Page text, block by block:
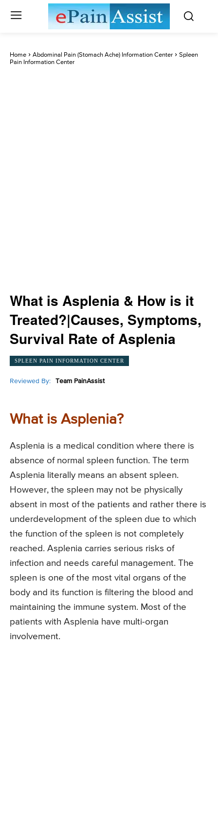
Home Abdominal Pain (Stomach Ache) Information Center
Spleen
Pain Information Center
What is Asplenia & How is it
Treated?|Causes, Symptoms,
Survival Rate of Asplenia
SPLEEN PAIN INFORMATION CENTER
Reviewed By: Team PainAssist
What is Asplenia?
Asplenia is a medical condition where there is
absence of normal spleen function. The term
Asplenia literally means an absent spleen.
However, the spleen may not be physically
absent in most of the patients and rather there is
underdevelopment of the spleen due to which
the function of the spleen is not completely
reached. Asplenia carries serious risks of
infection and needs careful management. The
spleen is one of the most vital organs of the
body and its function is filtering the blood and
maintaining the immune system. Most of the
patients with Asplenia have multi-organ
involvement.